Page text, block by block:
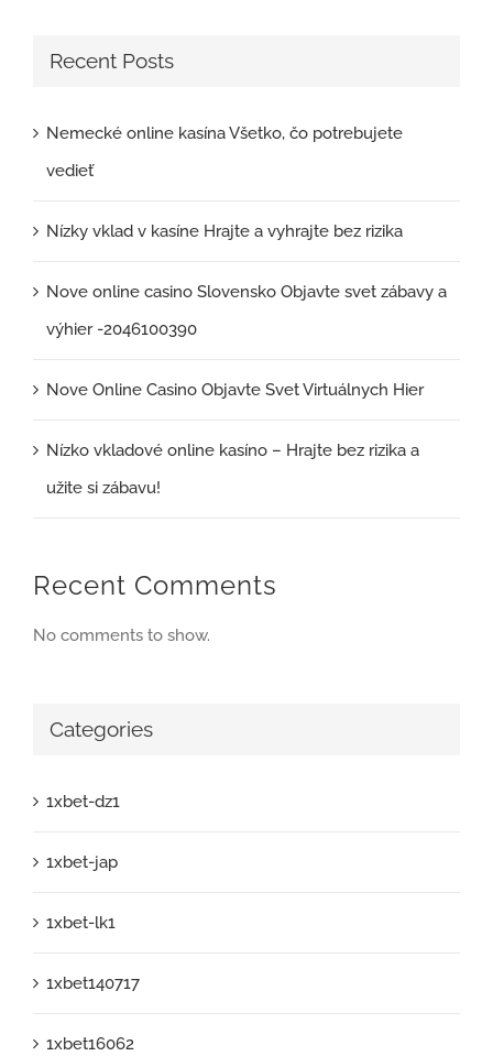
Recent Posts
Nemecké online kasína Všetko, čo potrebujete
vedieť
Nízky vklad v kasíne Hrajte a vyhrajte bez rizika
Nove online casino Slovensko Objavte svet zábavy a
výhier -2046100390
Nove Online Casino Objavte Svet Virtuálnych Hier
Nízko vkladové online kasíno – Hrajte bez rizika a
užite si zábavu!
Recent Comments
No comments to show.
Categories
1xbet-dz1
1xbet-jap
1xbet-lk1
1xbet140717
1xbet16062